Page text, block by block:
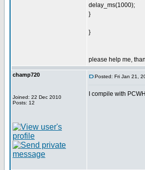
delay_ms(1000);
}
}
please help me,
champ720
Joined: 22 Dec 2010
Posts: 12
Posted: Fri Jan 21,
I compile with